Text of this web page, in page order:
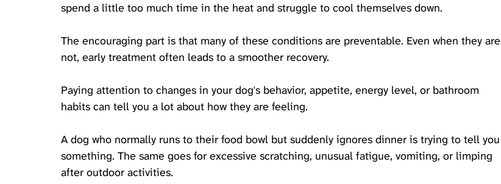
spend a little too much time in the heat and struggle to cool themselves down.
The encouraging part is that many of these conditions are preventable. Even when they are
not, early treatment often leads to a smoother recovery.
Paying attention to changes in your dog's behavior, appetite, energy level, or bathroom
habits can tell you a lot about how they are feeling.
A dog who normally runs to their food bowl but suddenly ignores dinner is trying to tell you
something. The same goes for excessive scratching, unusual fatigue, vomiting, or limping
after outdoor activities.